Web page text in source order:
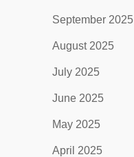
September 2025
August 2025
July 2025
June 2025
May 2025
April 2025